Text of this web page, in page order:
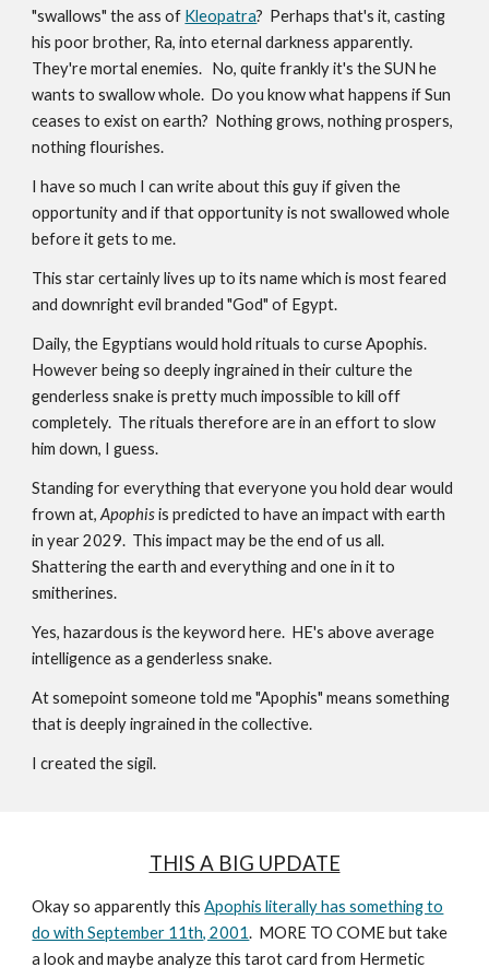
"swallows" the ass of Kleopatra? Perhaps that's it, casting
his poor brother, Ra, into eternal darkness apparently.
They're mortal enemies. No, quite frankly it's the SUN he
wants to swallow whole. Do you know what happens if Sun
ceases to exist on earth? Nothing grows, nothing prospers,
nothing flourishes.
I have so much I can write about this guy if given the
opportunity and if that opportunity is not swallowed whole
before it gets to me.
This star certainly lives up to its name which is most feared
and downright evil branded "God" of Egypt.
Daily, the Egyptians would hold rituals to curse Apophis.
However being so deeply ingrained in their culture the
genderless snake is pretty much impossible to kill off
completely. The rituals therefore are in an effort to slow
him down, I guess.
Standing for everything that everyone you hold dear would
frown at,Apophisis predicted to have an impact with earth
in year 2029. This impact may be the end of us all.
Shattering the earth and everything and one in it to
smitherines.
Yes, hazardous is the keyword here. HE's above average
intelligence as a genderless snake.
At somepoint someone told me "Apophis" means something
that is deeply ingrained in the collective.
I created the sigil.
THIS A BIG UPDATE
Okay so apparently thisApophis literally has something to
do with September 11th, 2001. MORE TO COME but take
a look and maybe analyze this tarot card from Hermetic